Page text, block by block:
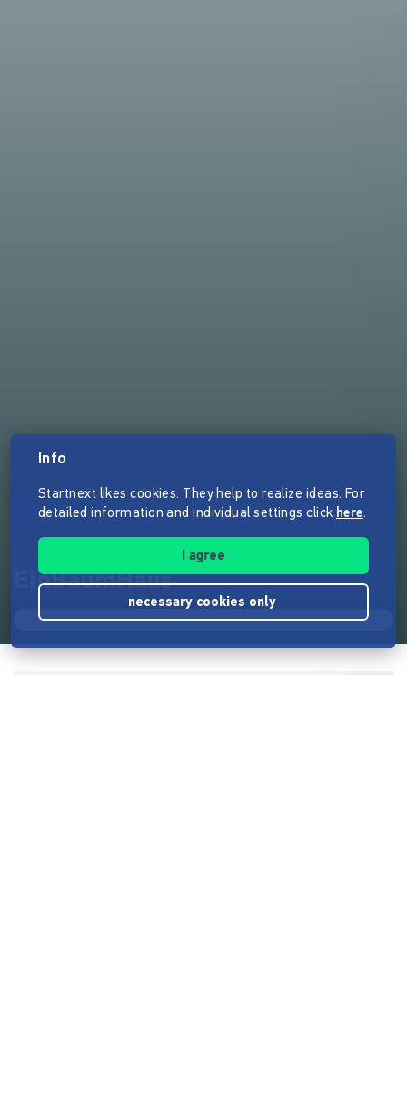
EinBaumHaus
Info
Startnext likes cookies. They help to realize ideas. For
detailed information and individual settings click here.
I agree
necessary cookies only